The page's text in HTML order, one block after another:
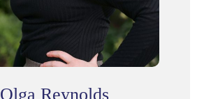
Olga Reynolds